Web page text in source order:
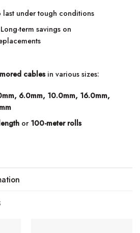
under tough conditions
term savings on
cablesin various sizes:
6.0mm, 10.0mm, 16.0mm,
or 100-meter rolls